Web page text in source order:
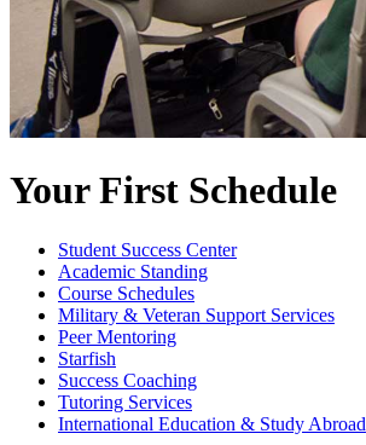
Your First Schedule
Student Success Center
Academic Standing
Course Schedules
Military & Veteran Support Services
Peer Mentoring
Starfish
Success Coaching
Tutoring Services
International Education & Study Abroad